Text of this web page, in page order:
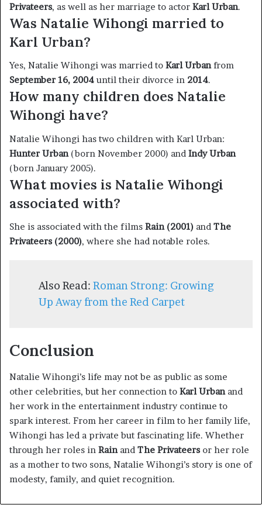
Privateers, as well as her marriage to actor Karl Urban.
Was Natalie Wihongi married to
Karl Urban?
Yes, Natalie Wihongi was married to Karl Urbanfrom
September 16, 2004 until their divorce in 2014.
How many children does Natalie
Wihongi have?
Natalie Wihongi has two children with Karl Urban:
Hunter Urban(born November 2000) and Indy Urban
(born January 2005).
What movies is Natalie Wihongi
associated with?
She is associated with the films Rain (2001) and The
Privateers (2000), where she had notable roles.
Also Read: Roman Strong: Growing
Up Away from the Red Carpet
Conclusion
Natalie Wihongi’s life may not be as public as some
other celebrities, but her connection to Karl Urbanand
her work in the entertainment industry continue to
spark interest. From her career in film to her family life,
Wihongi has led a private but fascinating life. Whether
through her roles in Rainand The Privateers or her role
as a mother to two sons, Natalie Wihongi’s story is one of
modesty, family, and quiet recognition.